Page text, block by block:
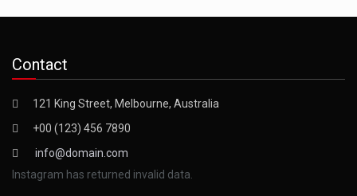
Contact
121 King Street, Melbourne, Australia
+00 (123) 456 7890
info@domain.com
Instagram has returned invalid data.